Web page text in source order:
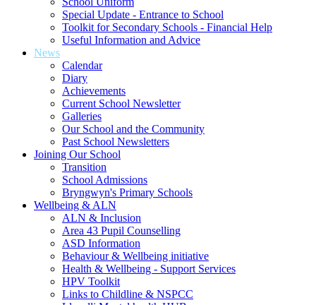
Special Update - Entrance to School
Toolkit for Secondary Schools - Financial Help
Useful Information and Advice
News
Calendar
Diary
Achievements
Current School Newsletter
Galleries
Our School and the Community
Past School Newsletters
Joining Our School
Transition
School Admissions
Bryngwyn's Primary Schools
Wellbeing & ALN
ALN & Inclusion
Area 43 Pupil Counselling
ASD Information
Behaviour & Wellbeing initiative
Health & Wellbeing - Support Services
HPV Toolkit
Links to Childline & NSPCC